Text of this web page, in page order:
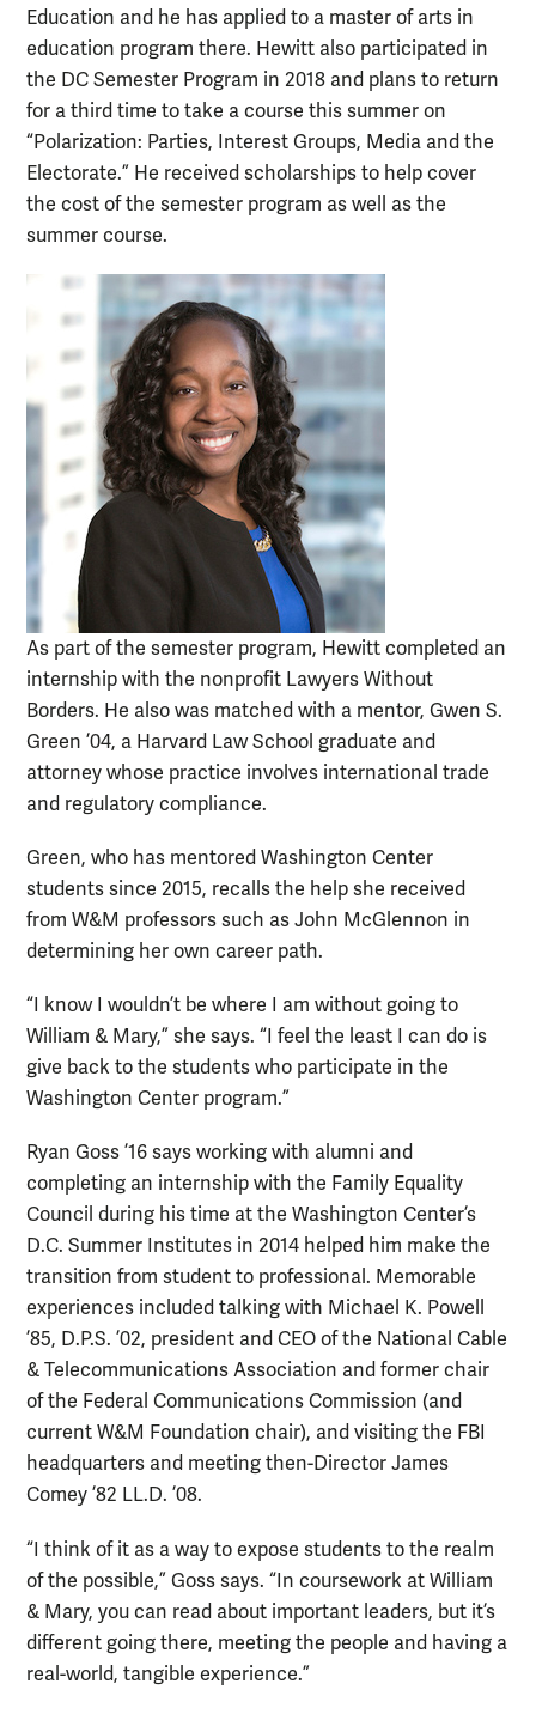
Education and he has applied to a master of arts in
education program there. Hewitt also participated in
the DC Semester Program in 2018 and plans to return
for a third time to take a course this summer on
“Polarization: Parties, Interest Groups, Media and the
Electorate.” He received scholarships to help cover
the cost of the semester program as well as the
summer course.
As part of the semester program, Hewitt completed an
internship with the nonprofit Lawyers Without
Borders. He also was matched with a mentor, Gwen S.
Green ’04, a Harvard Law School graduate and
attorney whose practice involves international trade
and regulatory compliance.
Green, who has mentored Washington Center
students since 2015, recalls the help she received
from W&M professors such as John McGlennon in
determining her own career path.
“I know I wouldn’t be where I am without going to
William & Mary,” she says. “I feel the least I can do is
give back to the students who participate in the
Washington Center program.”
Ryan Goss ’16 says working with alumni and
completing an internship with the Family Equality
Council during his time at the Washington Center’s
D.C. Summer Institutes in 2014 helped him make the
transition from student to professional. Memorable
experiences included talking with Michael K. Powell
’85, D.P.S. ’02, president and CEO of the National Cable
& Telecommunications Association and former chair
of the Federal Communications Commission (and
current W&M Foundation chair), and visiting the FBI
headquarters and meeting then-Director James
Comey ’82 LL.D. ’08.
“I think of it as a way to expose students to the realm
of the possible,” Goss says. “In coursework at William
& Mary, you can read about important leaders, but it’s
different going there, meeting the people and having a
real-world, tangible experience.”